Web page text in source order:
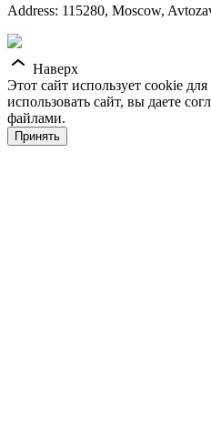
Address: 115280, Moscow,
Наверх
Этот сайт использует cookie
использовать сайт, вы даете
файлами.
Принять